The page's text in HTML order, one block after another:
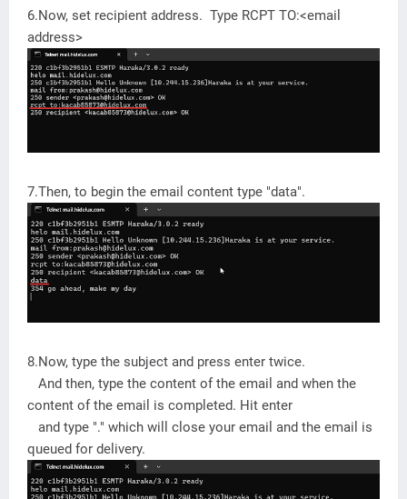
6.Now, set recipient address. Type RCPT TO:<email
address>
7.Then, to begin the email content type "data".
8.Now, type the subject and press enter twice.
And then, type the content of the email and when the
content of the email is completed. Hit enter
and type "." which will close your email and the email is
queued for delivery.